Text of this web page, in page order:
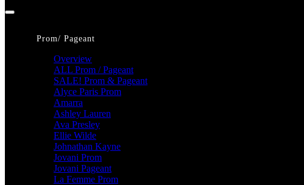
Prom/ Pageant
Overview
ALL Prom / Pageant
SALE! Prom & Pageant
Alyce Paris Prom
Amarra
Ashley Lauren
Ava Presley
Ellie Wilde
Johnathan Kayne
Jovani Prom
Jovani Pageant
La Femme Prom